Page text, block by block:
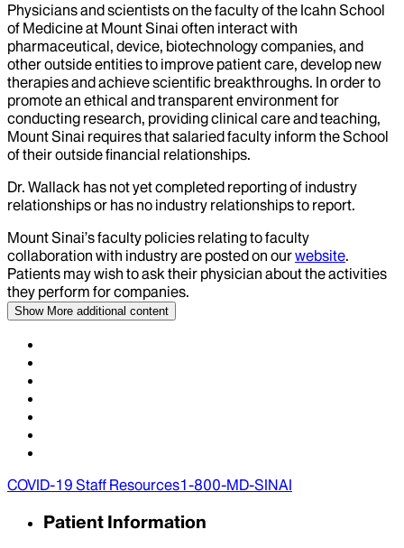
Physicians and scientists on the faculty of the Icahn School
of Medicine at Mount Sinai often interact with
pharmaceutical, device, biotechnology companies, and
other outside entities to improve patient care, develop new
therapies and achieve scientific breakthroughs. In order to
promote an ethical and transparent environment for
conducting research, providing clinical care and teaching,
Mount Sinai requires that salaried faculty inform the School
of their outside financial relationships.
Dr. Wallack has not yet completed reporting of industry
relationships or has no industry relationships to report.
Mount Sinai’s faculty policies relating to faculty
collaboration with industry are posted on ourwebsite.
Patients may wish to ask their physician about the activities
they perform for companies.
Show More additional content
COVID-19 Staff Resources1-800-MD-SINAI
Patient Information